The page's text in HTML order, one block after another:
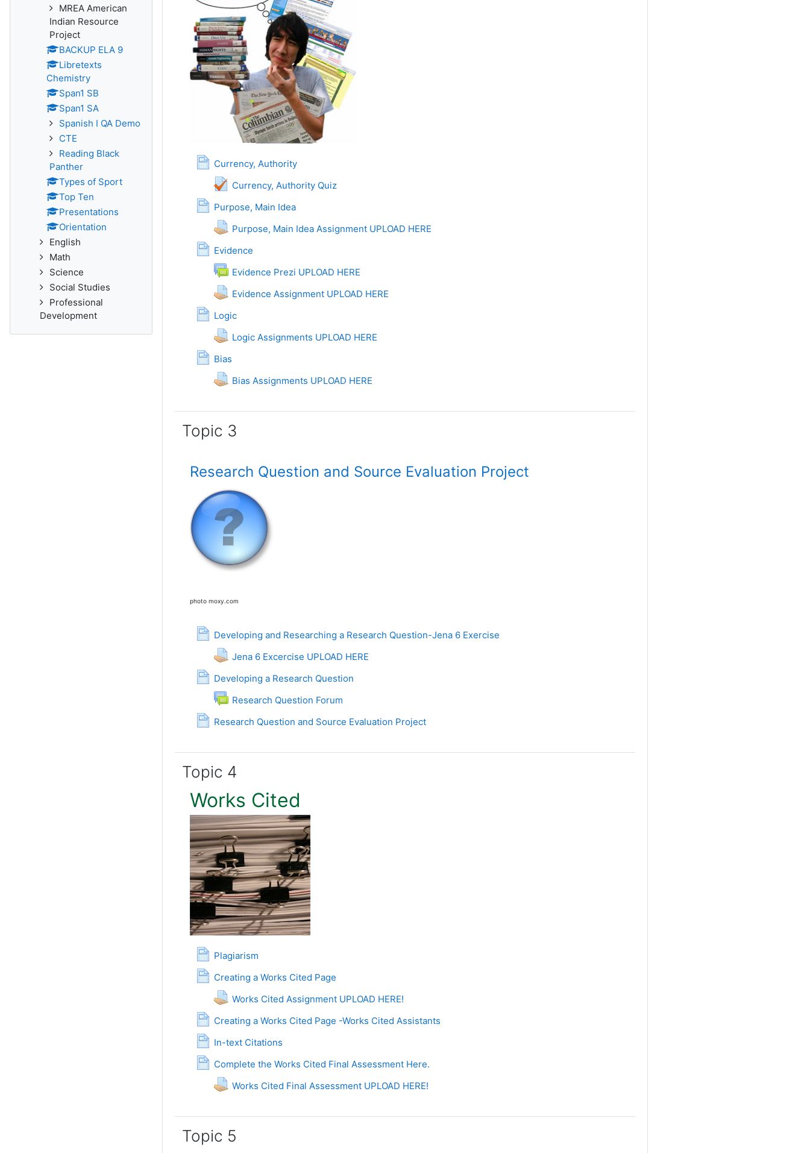
Currency, Authority
Page
Currency, Authority Quiz
Purpose, Main Idea
Page
Purpose, Main Idea Assignment UPLOAD HERE
Evidence
Page
Evidence Prezi UPLOAD HERE
Forum
Evidence Assignment UPLOAD HERE
Logic
Page
Logic Assignments UPLOAD HERE
Bias
Page
Bias Assignments UPLOAD HERE
Topic 3
Research Question and Source Evaluation Project
photo moxy.com
Developing and Researching a Research Question-Jena 6 Exercise
Page
Jena 6 Excercise UPLOAD HEREAssignment
Developing a Research Question
Page
Research Question Forum
Research Question and Source Evaluation Project
Page
Topic 4
Works Cited
Plagiarism
Page
Creating a Works Cited Page
Works Cited Assignment UPLOAD HERE!
Creating a Works Cited Page -Works Cited Assistants
In-text Citations
Page
Complete the Works Cited Final Assessment Here.
Page
Works Cited Final Assessment UPLOAD HERE!Assignment
Topic 5
MREA American
Indian Resource
Project
BACKUP ELA 9
Libretexts
Chemistry
Span1 SB
Span1 SA
Spanish I QA Demo
CTE
Reading Black
Panther
Types of Sport
Top Ten
Presentations
Orientation
English
Math
Science
Social Studies
Professional
Development